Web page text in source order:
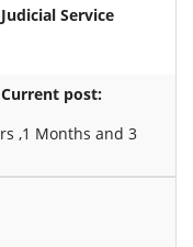
Service
post:
,1 Months and 3